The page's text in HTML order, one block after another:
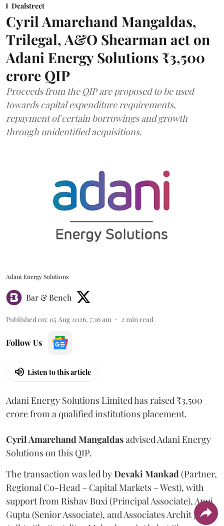
Dealstreet
Cyril Amarchand Mangaldas,
Trilegal, A&O Shearman act on
Adani Energy Solutions ₹3,500
crore QIP
Proceeds from the QIP are proposed to be used
towards capital expenditure requirements,
repayment of certain borrowings and growth
through unidentified acquisitions.
Adani Energy Solutions
Bar & Bench
Published on: 05 Aug 2026, 7:16 am 2 min read
Follow Us
Listen to this article
Adani Energy Solutions Limited has raised ₹3,500
crore from a qualified institutions placement.
Cyril Amarchand Mangaldasadvised Adani Energy
Solutions on this QIP.
The transaction was led byDevaki Mankad(Partner,
Regional Co-Head – Capital Markets – West), with
support from Rishav Buxi (Principal Associate), Anuj
Gupta (Senior Associate), and Associates Archit Jain,